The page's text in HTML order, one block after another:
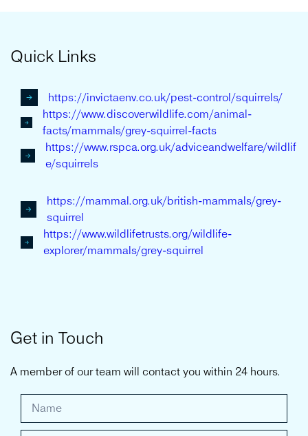
Quick Links
https://invictaenv.co.uk/pest-control/squirrels/
https://www.discoverwildlife.com/animal-
facts/mammals/grey-squirrel-facts
https://www.rspca.org.uk/adviceandwelfare/wildlif
e/squirrels
https://mammal.org.uk/british-mammals/grey-
squirrel
https://www.wildlifetrusts.org/wildlife-
explorer/mammals/grey-squirrel
Get in Touch
A member of our team will contact you within 24 hours.